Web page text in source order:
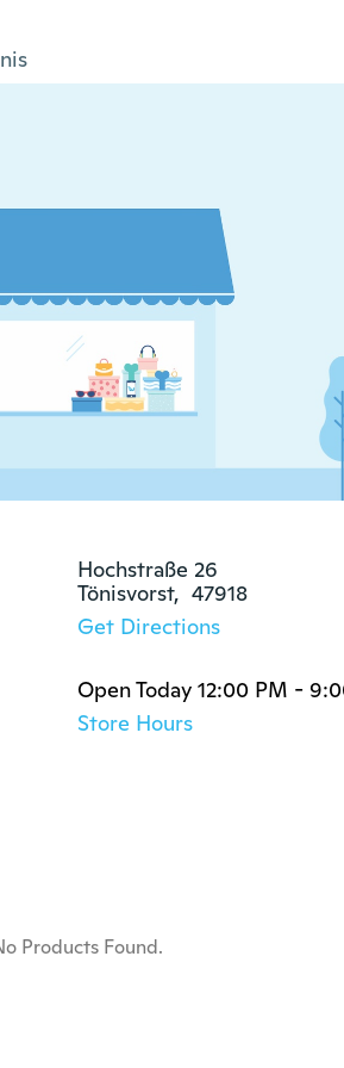
Hochstraße 26
Tönisvorst,  47918
Get Directions
Open Today 12:00 PM -
Store Hours
Products Found.